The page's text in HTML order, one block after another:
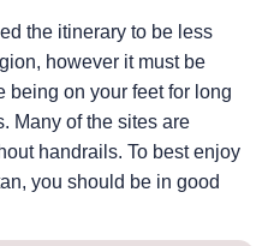
the itinerary to be less
however it must be
being on your feet for long
Many of the sites are
handrails. To best enjoy
you should be in good